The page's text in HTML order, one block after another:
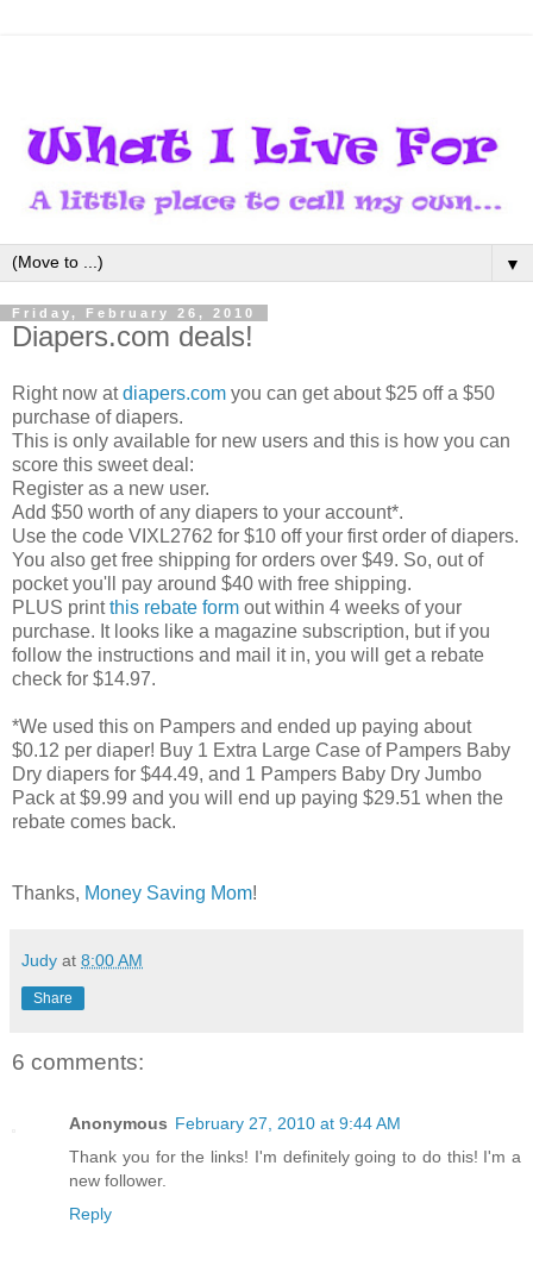
▼
Friday, February 26, 2010
Diapers.com deals!
Right now atdiapers.com you can get about $25 off a $50
purchase of diapers.
This is only available for new users and this is how you can
score this sweet deal:
Register as a new user.
Add $50 worth of any diapers to your account*.
Use the code VIXL2762 for $10 off your first order of diapers.
You also get free shipping for orders over $49. So, out of
pocket you'll pay around $40 with free shipping.
PLUS printthis rebate form out within 4 weeks of your
purchase. It looks like a magazine subscription, but if you
follow the instructions and mail it in, you will get a rebate
check for $14.97.
*We used this on Pampers and ended up paying about
$0.12 per diaper! Buy 1 Extra Large Case of Pampers Baby
Dry diapers for $44.49, and 1 Pampers Baby Dry Jumbo
Pack at $9.99 and you will end up paying $29.51 when the
rebate comes back.
Thanks, Money Saving Mom!
Judy at 8:00 AM
Share
6 comments:
Anonymous February 27, 2010 at 9:44 AM
Thank you for the links! I'm definitely going to do this! I'm a
new follower.
Reply